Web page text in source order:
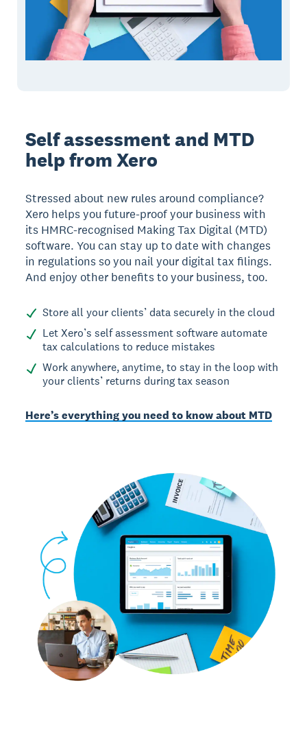
Self assessment and MTD
help from Xero
Stressed about new rules around compliance?
Xero helps you future-proof your business with
its HMRC-recognised Making Tax Digital (MTD)
software. You can stay up to date with changes
in regulations so you nail your digital tax filings.
And enjoy other benefits to your business, too.
Store all your clients’ data securely in the cloud
Let Xero’s self assessment software automate
tax calculations to reduce mistakes
Work anywhere, anytime, to stay in the loop with
your clients’ returns during tax season
Here’s everything you need to know about MTD